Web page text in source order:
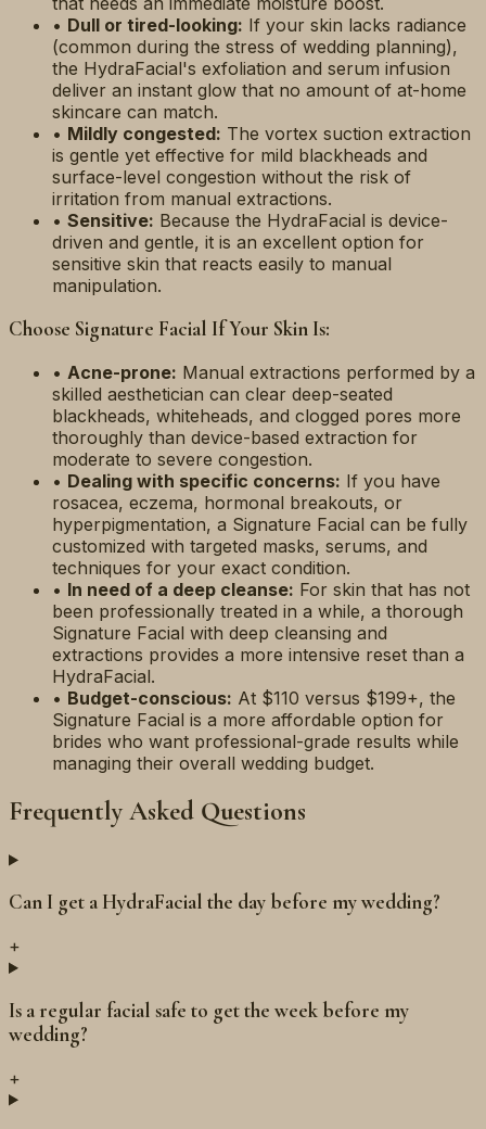
• Dull or tired-looking: If your skin lacks radiance
(common during the stress of wedding planning),
the HydraFacial's exfoliation and serum infusion
deliver an instant glow that no amount of at-home
skincare can match.
• Mildly congested: The vortex suction extraction
is gentle yet effective for mild blackheads and
surface-level congestion without the risk of
irritation from manual extractions.
• Sensitive: Because the HydraFacial is device-
driven and gentle, it is an excellent option for
sensitive skin that reacts easily to manual
manipulation.
Choose Signature Facial If Your Skin Is:
• Acne-prone: Manual extractions performed by a
skilled aesthetician can clear deep-seated
blackheads, whiteheads, and clogged pores more
thoroughly than device-based extraction for
moderate to severe congestion.
• Dealing with specific concerns: If you have
rosacea, eczema, hormonal breakouts, or
hyperpigmentation, a Signature Facial can be fully
customized with targeted masks, serums, and
techniques for your exact condition.
• In need of a deep cleanse: For skin that has not
been professionally treated in a while, a thorough
Signature Facial with deep cleansing and
extractions provides a more intensive reset than a
HydraFacial.
• Budget-conscious: At $110 versus $199+, the
Signature Facial is a more affordable option for
brides who want professional-grade results while
managing their overall wedding budget.
Frequently Asked Questions
Can I get a HydraFacial the day before my wedding?
+
Is a regular facial safe to get the week before my
wedding?
+